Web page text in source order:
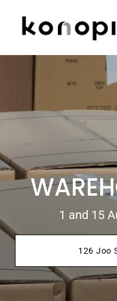
content
1 and 15
126 Joo